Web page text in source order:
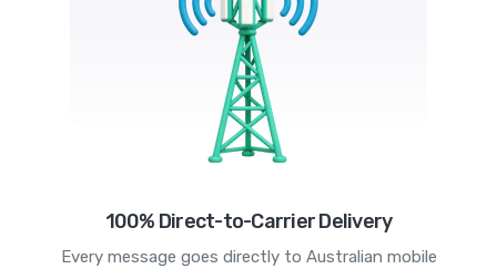
100% Direct-to-Carrier Delivery
Every message goes directly to Australian mobile